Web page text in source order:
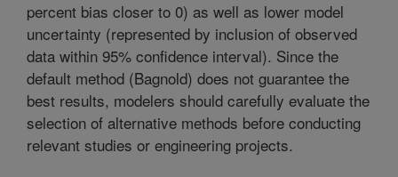
percent bias closer to 0) as well as lower model
uncertainty (represented by inclusion of observed
data within 95% confidence interval). Since the
default method (Bagnold) does not guarantee the
best results, modelers should carefully evaluate the
selection of alternative methods before conducting
relevant studies or engineering projects.